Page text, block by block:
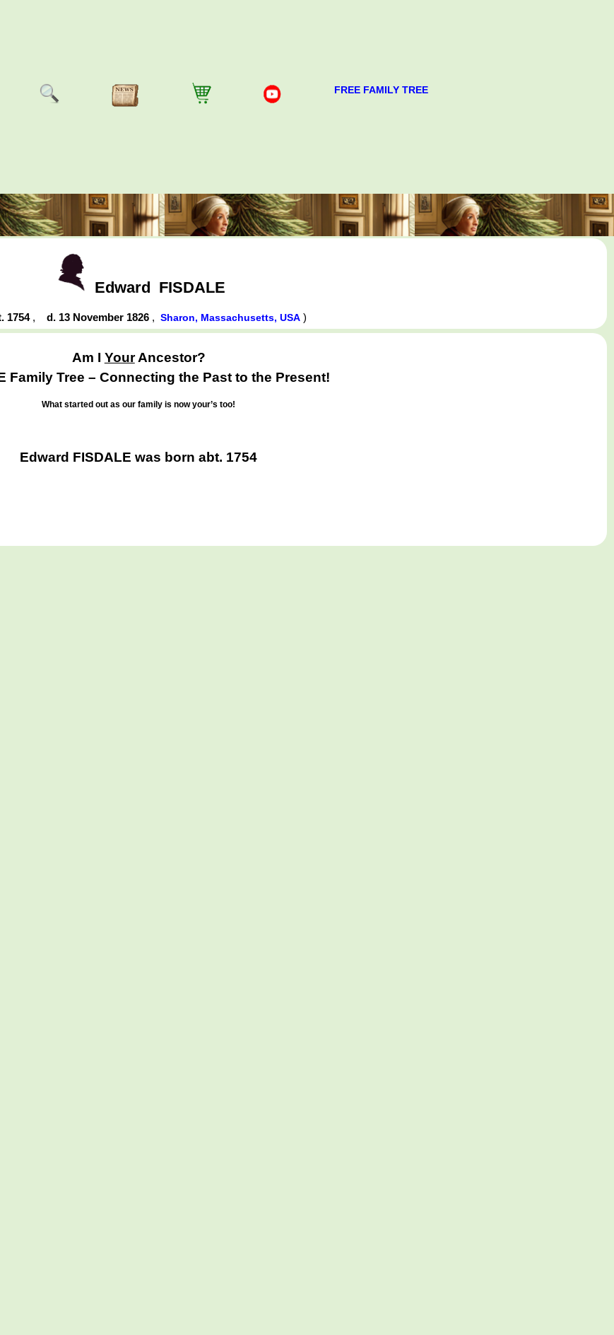
FREE FAMILY TREE
Edward FISDALE
1754 , d. 13 November 1826 ,Sharon, Massachusetts, USA )
Am I YourAncestor?
Family Tree – Connecting the Past to the Present!
What started out as our family is now your’s too!
Edward FISDALE was born abt. 1754